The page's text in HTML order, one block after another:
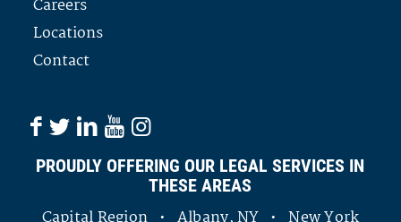
Careers
Locations
Contact
PROUDLY OFFERING OUR LEGAL SERVICES IN
THESE AREAS